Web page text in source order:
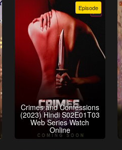
Episode
Crimes and Confessions
(2023) Hindi S02E01T03
Web Series Watch
Online